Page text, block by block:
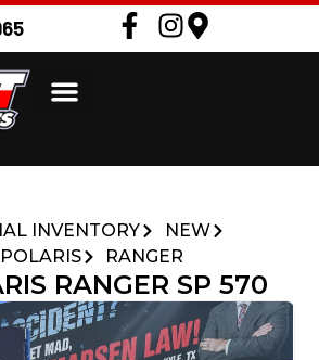
INVENTORY
NEW
POLARIS
RANGER
RANGER SP 570